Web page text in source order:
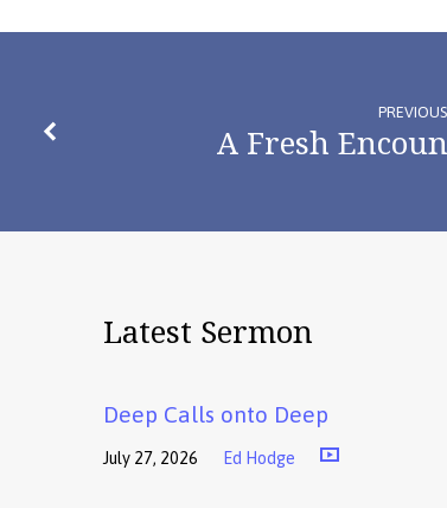
PREVIOUS
A Fresh
Latest Sermon
Deep Calls onto Deep
July 27, 2026 Ed Hodge